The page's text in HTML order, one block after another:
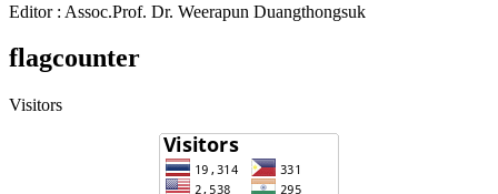
Editor : Assoc.Prof. Dr. Weerapun Duangthongsuk
flagcounter
Visitors